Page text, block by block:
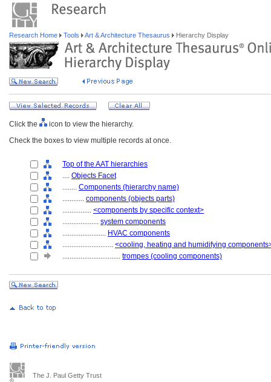
Research Home Tools Art & Architecture Thesaurus Hierarchy Display
Click the
icon to view the hierarchy.
Check the boxes to view multiple records at once.
Top of the AAT hierarchies
.... Objects Facet
........ Components (hierarchy name)
............ components (objects parts)
................ <components by specific context>
.................... system components
........................ HVAC components
............................ <cooling, heating and humidifying
................................ trompes (cooling components)
The J. Paul Getty Trust